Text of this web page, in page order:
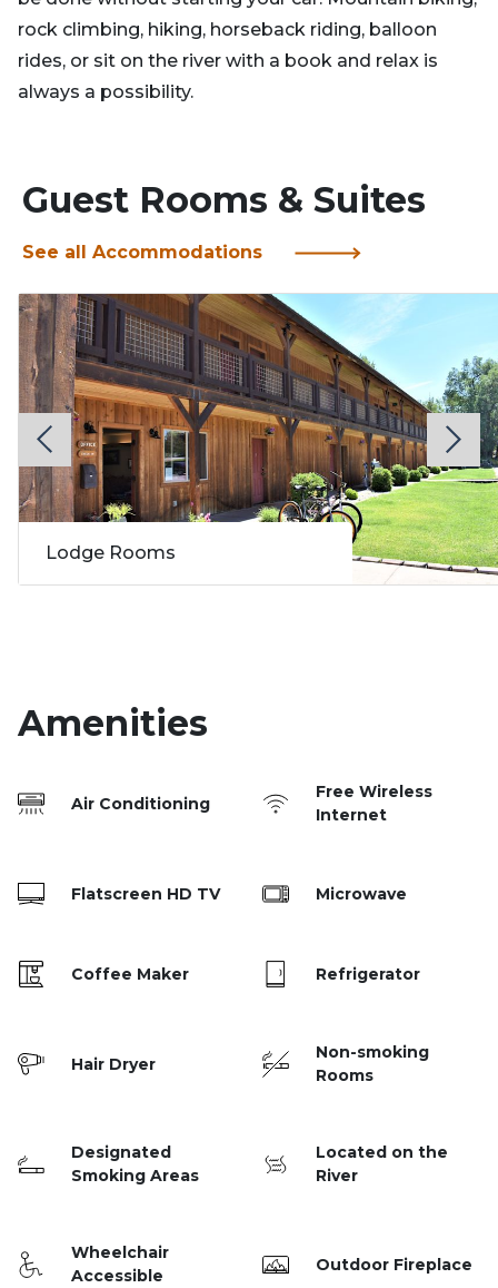
rock climbing, hiking, horseback riding, balloon
rides, or sit on the river with a book and relax is
always a possibility.
Guest Rooms & Suites
See all Accommodations
Lodge Rooms
Amenities
Air Conditioning
Free Wireless
Internet
Flatscreen HD TV Microwave
Coffee Maker Refrigerator
Hair Dryer
Non-smoking
Rooms
Designated
Smoking Areas
Located on the
River
Wheelchair
Accessible
Outdoor Fireplace